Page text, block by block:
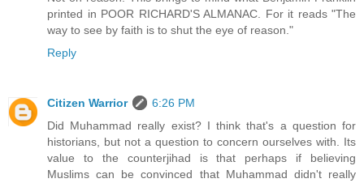
printed in POOR RICHARD'S ALMANAC. For it reads "The
way to see by faith is to shut the eye of reason."
Reply
Citizen Warrior
6:26 PM
Did Muhammad really exist? I think that's a question for
historians, but not a question to concern ourselves with. Its
value to the counterjihad is that perhaps if believing
Muslims can be convinced that Muhammad didn't really